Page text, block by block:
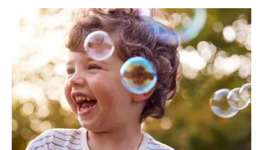
Donate Online
Make a secure online donation to support